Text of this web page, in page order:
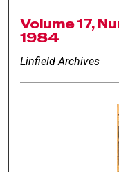
Volume 17,
1984
Linfield Archives